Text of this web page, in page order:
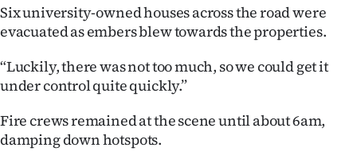
Six university-owned houses across the road were
evacuated as embers blew towards the properties.
“Luckily, there was not too much, so we could get it
under control quite quickly.”
Fire crews remained at the scene until about 6am,
damping down hotspots.